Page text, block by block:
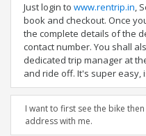
Just login to www.rentrip.in,
book and checkout. Once
the complete details of the
contact number. You shall
dedicated trip manager at
and ride off. It's super easy,
I want to first see the bike
address with me.